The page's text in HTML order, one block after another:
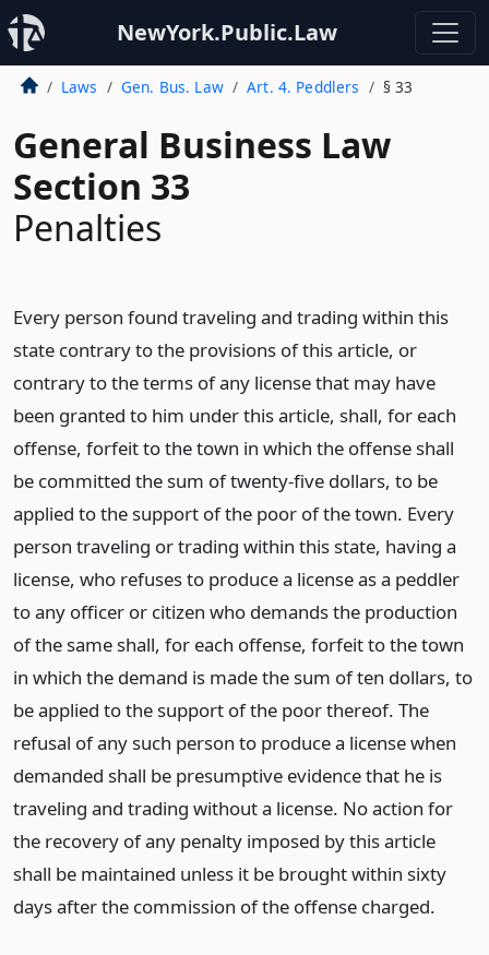
NewYork.Public.Law
Laws Gen. Bus. Law Art. 4. Peddlers § 33
General Business Law
Section 33
Penalties
Every person found traveling and trading within this
state contrary to the provisions of this article, or
contrary to the terms of any license that may have
been granted to him under this article, shall, for each
offense, forfeit to the town in which the offense shall
be committed the sum of twenty-five dollars, to be
applied to the support of the poor of the town. Every
person traveling or trading within this state, having a
license, who refuses to produce a license as a peddler
to any officer or citizen who demands the production
of the same shall, for each offense, forfeit to the town
in which the demand is made the sum of ten dollars, to
be applied to the support of the poor thereof. The
refusal of any such person to produce a license when
demanded shall be presumptive evidence that he is
traveling and trading without a license. No action for
the recovery of any penalty imposed by this article
shall be maintained unless it be brought within sixty
days after the commission of the offense charged.